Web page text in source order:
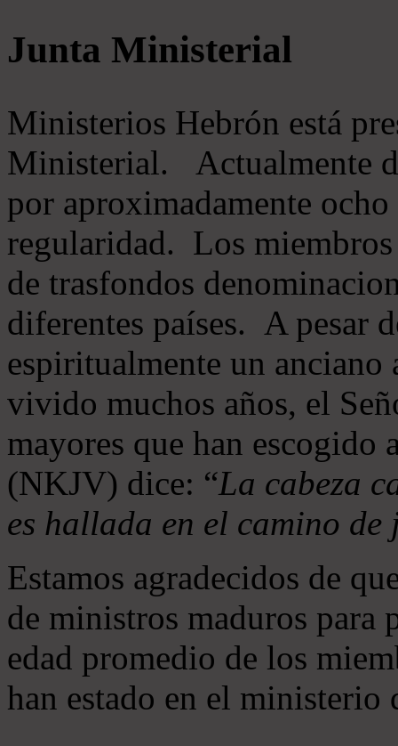
Junta Ministerial
Ministerios Hebrón está
Ministerial. Actualmente
por aproximadamente
regularidad. Los
de trasfondos
diferentes países. A pesar
espiritualmente un
vivido muchos años, el
mayores que han
(NKJV) dice: “La cabeza
es hallada en el camino de
Estamos agradecidos de
de ministros maduros
edad promedio de los
han estado en el ministerio